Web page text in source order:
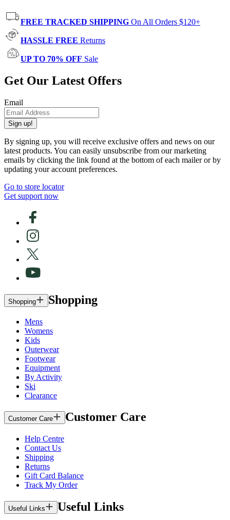
FREE TRACKED SHIPPING On All Orders $120+
HASSLE FREE Returns
UP TO 70% OFF Sale
Get Our Latest Offers
Email
Sign up!
By signing up, you will receive exclusive offers and news on our
latest products. You can easily unsubscribe from our marketing
emails by clicking the link found at the bottom of each mailer or by
updating your account preferences.
Go to store locator
Get support now
Shopping Shopping
Mens
Womens
Kids
Outerwear
Footwear
Equipment
By Activity
Ski
Clearance
Customer Care Customer Care
Help Centre
Contact Us
Shipping
Returns
Gift Card Balance
Track My Order
Useful Links Useful Links